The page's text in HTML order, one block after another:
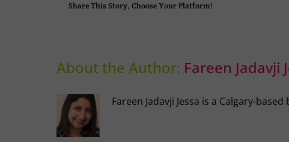
Share This Story, Choose Your Platform!
About the Author: Fareen Jadavji
Fareen Jadavji Jessa is a Calgary-